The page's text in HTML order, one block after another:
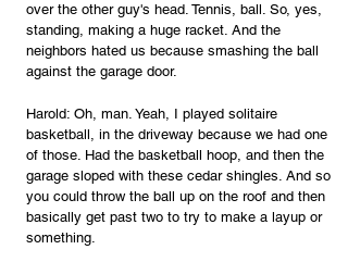
over the other guy's head. Tennis, ball. So, yes,
standing, making a huge racket. And the
neighbors hated us because smashing the ball
against the garage door.
Harold: Oh, man. Yeah, I played solitaire
basketball, in the driveway because we had one
of those. Had the basketball hoop, and then the
garage sloped with these cedar shingles. And so
you could throw the ball up on the roof and then
basically get past two to try to make a layup or
something.